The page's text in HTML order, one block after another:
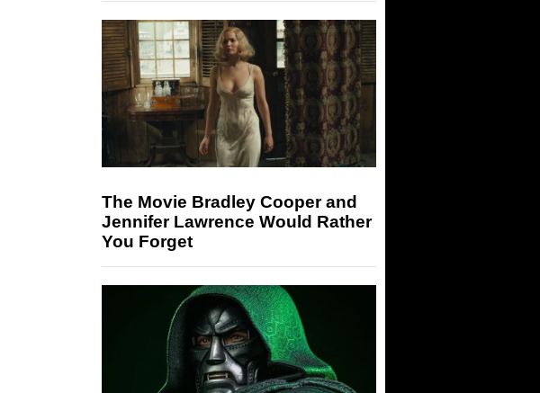
The Movie Bradley Cooper and
Jennifer Lawrence Would Rather
You Forget